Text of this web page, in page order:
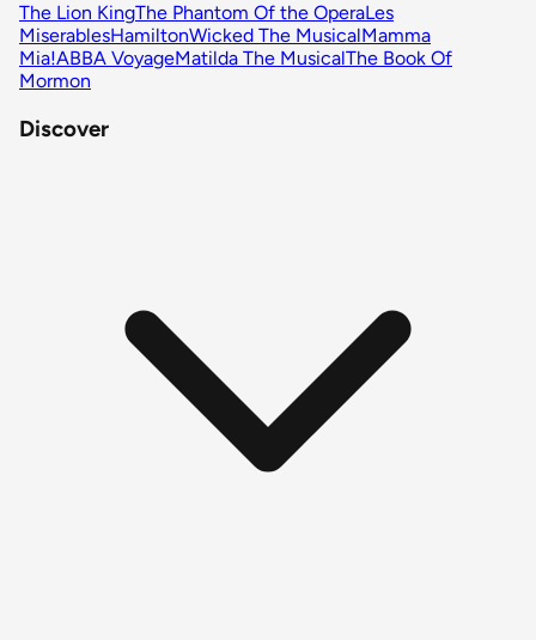
The Lion KingThe Phantom Of the OperaLes
MiserablesHamiltonWicked The MusicalMamma
Mia!ABBA VoyageMatilda The MusicalThe Book Of
Mormon
Discover